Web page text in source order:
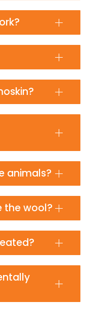
animals?
the wool?